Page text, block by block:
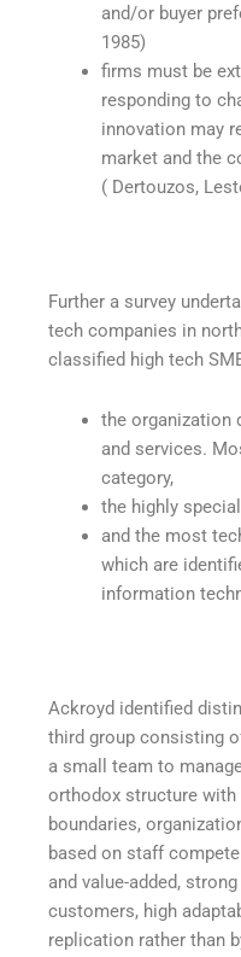
and/or buyer
1985)
firms must be
responding to
innovation may
market and the
( Dertouzos,
Further a survey
tech companies in
classified high tech
the organization
and services.
category,
the highly
and the most
which are
information
Ackroyd identified
third group consisting
a small team to
orthodox structure with
boundaries,
based on staff
and value-added,
customers, high
replication rather than